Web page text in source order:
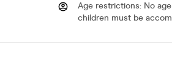
Age restrictions: No
children must be